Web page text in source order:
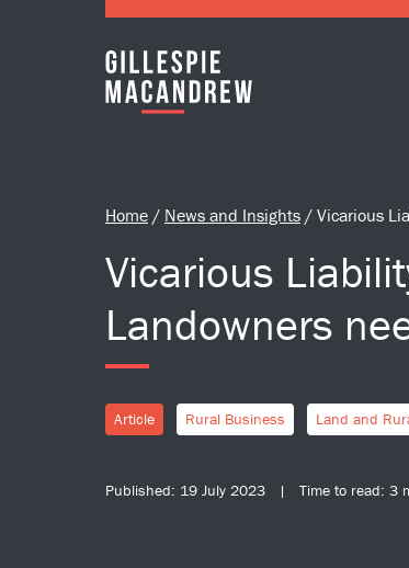
Skip to Main Content
Home / News and Insights / Vicarious
Vicarious
Landowners
Article Rural Business Land and
Published: 19 July 2023 | Time to read: 3